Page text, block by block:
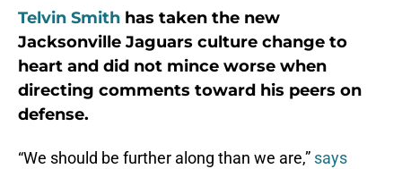
Telvin Smith has taken the new
Jacksonville Jaguars culture change to
heart and did not mince worse when
directing comments toward his peers on
defense.
“We should be further along than we are,” says